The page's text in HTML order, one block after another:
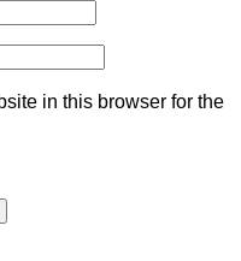
in this browser for the